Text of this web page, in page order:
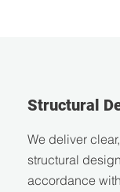
Structural
We deliver
structural
accordance